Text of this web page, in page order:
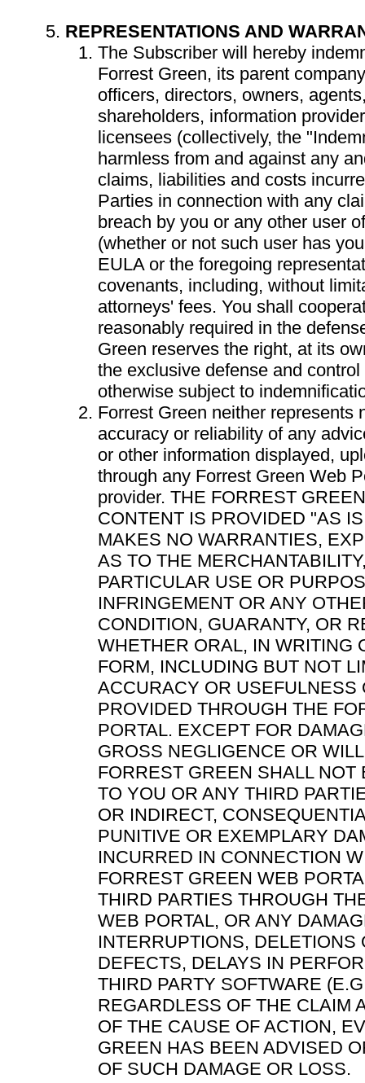
REPRESENTATIONS AND
The Subscriber will hereby
Forrest Green, its parent
officers, directors, owners,
shareholders, information
licensees (collectively, the
harmless from and against any
claims, liabilities and costs
Parties in connection with any
breach by you or any other user
(whether or not such user has
EULA or the foregoing
covenants, including, without
attorneys' fees. You shall
reasonably required in the
Green reserves the right, at its
the exclusive defense and
otherwise subject to
Forrest Green neither represents
accuracy or reliability of any
or other information displayed,
through any Forrest Green Web
provider. THE FORREST
CONTENT IS PROVIDED "AS
MAKES NO WARRANTIES,
AS TO THE
PARTICULAR USE OR
INFRINGEMENT OR ANY
CONDITION, GUARANTY, OR
WHETHER ORAL, IN WRITING
FORM, INCLUDING BUT NOT
ACCURACY OR USEFULNESS
PROVIDED THROUGH THE
PORTAL. EXCEPT FOR
GROSS NEGLIGENCE OR
FORREST GREEN SHALL NOT
TO YOU OR ANY THIRD
OR INDIRECT,
PUNITIVE OR EXEMPLARY
INCURRED IN CONNECTION
FORREST GREEN WEB
THIRD PARTIES THROUGH
WEB PORTAL, OR ANY
INTERRUPTIONS, DELETIONS
DEFECTS, DELAYS IN
THIRD PARTY SOFTWARE
REGARDLESS OF THE CLAIM
OF THE CAUSE OF ACTION,
GREEN HAS BEEN ADVISED
OF SUCH DAMAGE OR LOSS.